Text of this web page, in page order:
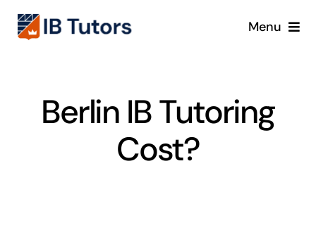
Skip
Menu
IB MYP
IB PYP
Berlin IB Tutoring
Cost?